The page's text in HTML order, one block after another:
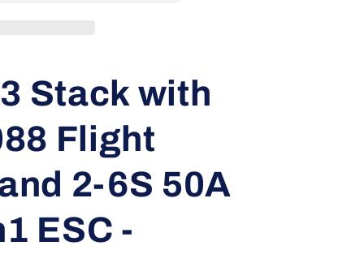
Stack with
Flight
2-6S 50A
ESC -